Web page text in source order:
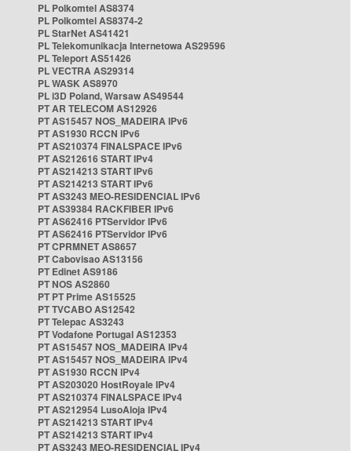
PL Polkomtel AS8374
PL Polkomtel AS8374-2
PL StarNet AS41421
PL Telekomunikacja Internetowa AS29596
PL Teleport AS51426
PL VECTRA AS29314
PL WASK AS8970
PL i3D Poland, Warsaw AS49544
PT AR TELECOM AS12926
PT AS15457 NOS_MADEIRA IPv6
PT AS1930 RCCN IPv6
PT AS210374 FINALSPACE IPv6
PT AS212616 START IPv4
PT AS214213 START IPv6
PT AS214213 START IPv6
PT AS3243 MEO-RESIDENCIAL IPv6
PT AS39384 RACKFIBER IPv6
PT AS62416 PTServidor IPv6
PT AS62416 PTServidor IPv6
PT CPRMNET AS8657
PT Cabovisao AS13156
PT Edinet AS9186
PT NOS AS2860
PT PT Prime AS15525
PT TVCABO AS12542
PT Telepac AS3243
PT Vodafone Portugal AS12353
PT AS15457 NOS_MADEIRA IPv4
PT AS15457 NOS_MADEIRA IPv4
PT AS1930 RCCN IPv4
PT AS203020 HostRoyale IPv4
PT AS210374 FINALSPACE IPv4
PT AS212954 LusoAloja IPv4
PT AS214213 START IPv4
PT AS214213 START IPv4
PT AS3243 MEO-RESIDENCIAL IPv4